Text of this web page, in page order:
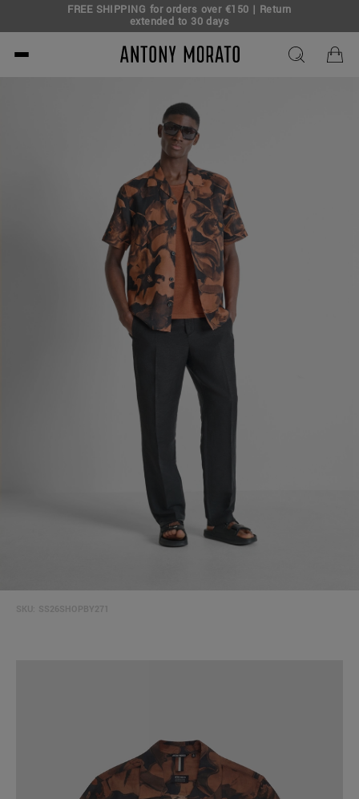
FREE SHIPPING for orders over €150 | Return
extended to 30 days
Antony Morato - Official
SKU: SS26SHOPBY271